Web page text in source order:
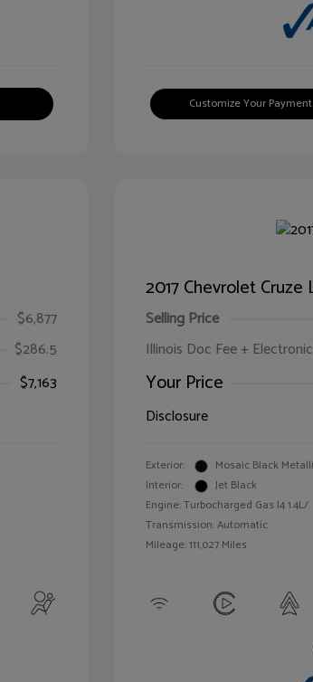
Customize Your Payment
$6,877
$286.5
$7,163
2017 Chevrolet Cruze
Selling Price
Illinois Doc Fee +
Your Price
Disclosure
Exterior:
Mosaic Black
Interior:
Jet Black
Engine: Turbocharged Gas I4 1.4L/
Transmission: Automatic
Mileage: 111,027 Miles